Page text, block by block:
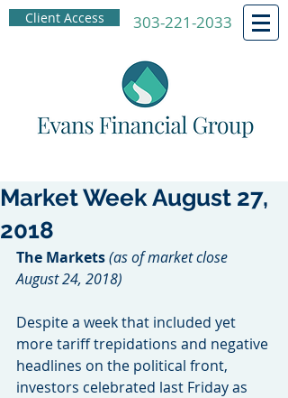
Client Access 303-221-2033
Market Week August 27,
2018
The Markets(as of market close
August 24, 2018)
Despite a week that included yet
more tariff trepidations and negative
headlines on the political front,
investors celebrated last Friday as